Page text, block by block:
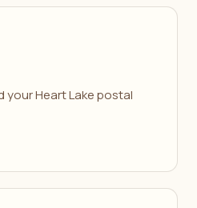
your Heart Lake postal